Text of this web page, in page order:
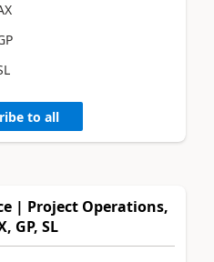
to all
| Project Operations,
GP, SL